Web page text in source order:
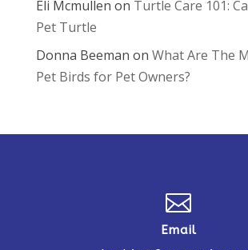
Eli Mcmullen on Turtle Care 101:
Pet Turtle
Donna Beeman on What Are The
Pet Birds for Pet Owners?

Email